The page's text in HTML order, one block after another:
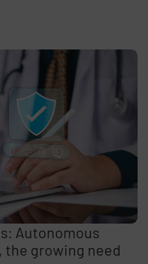
Autonomous
growing need